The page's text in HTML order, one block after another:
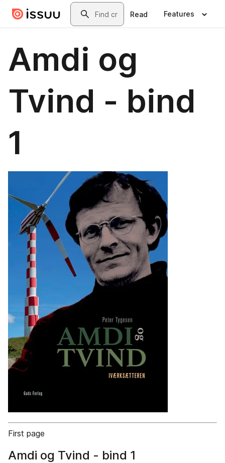
Skip to main contentSearch
Read Features
Amdi og
Tvind - bind
1
First page
Amdi og Tvind - bind 1